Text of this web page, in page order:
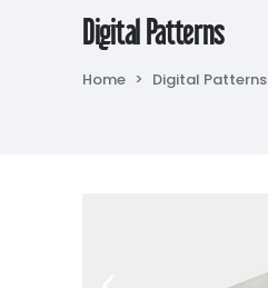
Digital Patterns
Home > Digital Patterns